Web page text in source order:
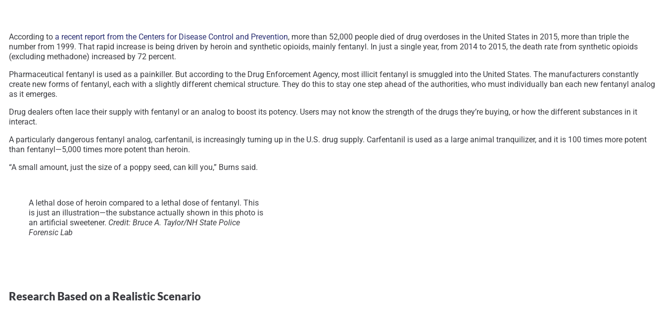
According to a recent report from the Centers for Disease Control and Prevention, more than 52,000 people died of drug overdoses in the United States in 2015, more than triple the
number from 1999. That rapid increase is being driven by heroin and synthetic opioids, mainly fentanyl. In just a single year, from 2014 to 2015, the death rate from synthetic opioids
(excluding methadone) increased by 72 percent.
Pharmaceutical fentanyl is used as a painkiller. But according to the Drug Enforcement Agency, most illicit fentanyl is smuggled into the United States. The manufacturers constantly
create new forms of fentanyl, each with a slightly different chemical structure. They do this to stay one step ahead of the authorities, who must individually ban each new fentanyl analog
as it emerges.
Drug dealers often lace their supply with fentanyl or an analog to boost its potency. Users may not know the strength of the drugs they’re buying, or how the different substances in it
interact.
A particularly dangerous fentanyl analog, carfentanil, is increasingly turning up in the U.S. drug supply. Carfentanil is used as a large animal tranquilizer, and it is 100 times more potent
than fentanyl—5,000 times more potent than heroin.
“A small amount, just the size of a poppy seed, can kill you,” Burns said.
A lethal dose of heroin compared to a lethal dose of fentanyl. This
is just an illustration—the substance actually shown in this photo is
an artificial sweetener. Credit: Bruce A. Taylor/NH State Police
Forensic Lab
Research Based on a Realistic Scenario